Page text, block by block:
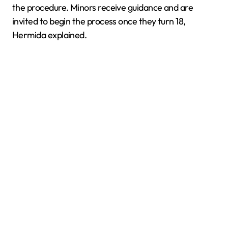
the procedure. Minors receive guidance and are
invited to begin the process once they turn 18,
Hermida explained.